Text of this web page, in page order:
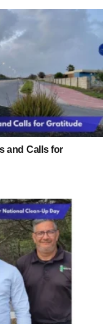
and Calls for